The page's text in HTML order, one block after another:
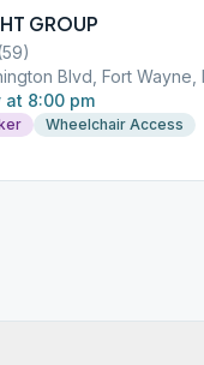
GROUP
at 8:00 pm
Wheelchair Access